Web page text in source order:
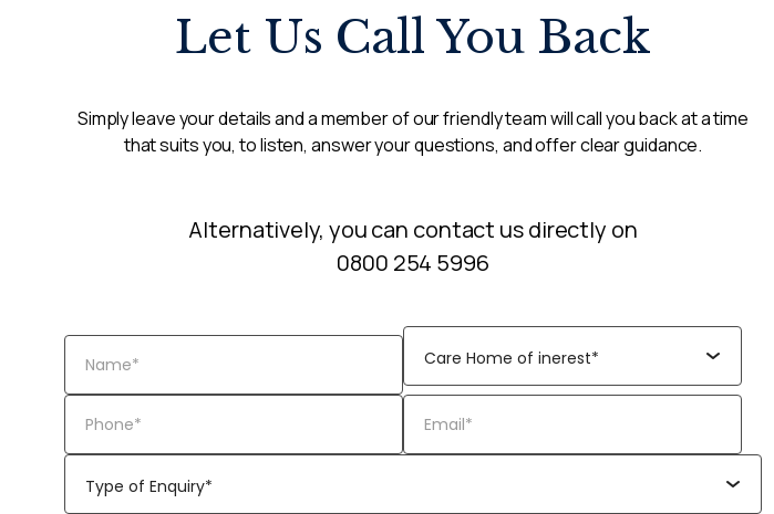
Let Us Call You Back
Simply leave your details and a member of our friendly team will call you back at a time
that suits you, to listen, answer your questions, and offer clear guidance.
Alternatively, you can contact us directly on
0800 254 5996